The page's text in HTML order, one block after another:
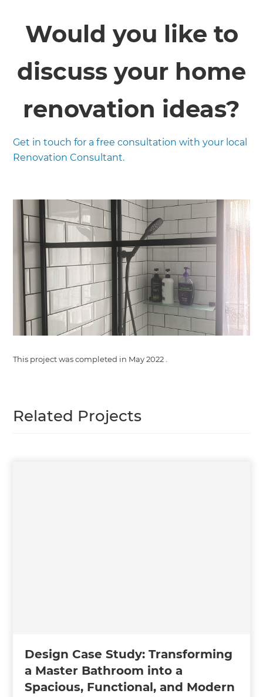
Would you like to
discuss your home
renovation ideas?
Get in touch for a free consultation with your local
Renovation Consultant.
This project was completed in May 2022
Related Projects
Design Case Study: Transforming
a Master Bathroom into a
Spacious, Functional, and Modern